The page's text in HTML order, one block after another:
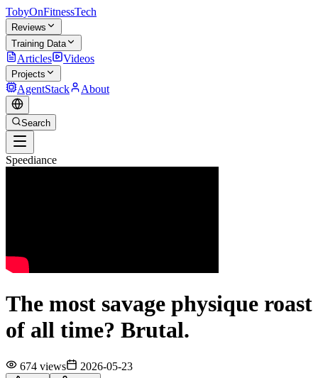
TobyOnFitnessTech
Reviews
Training Data
Articles Videos
Projects
AgentStack About
Search
Speediance
The most savage physique roast
of all time? Brutal.
674 views 2026-05-23